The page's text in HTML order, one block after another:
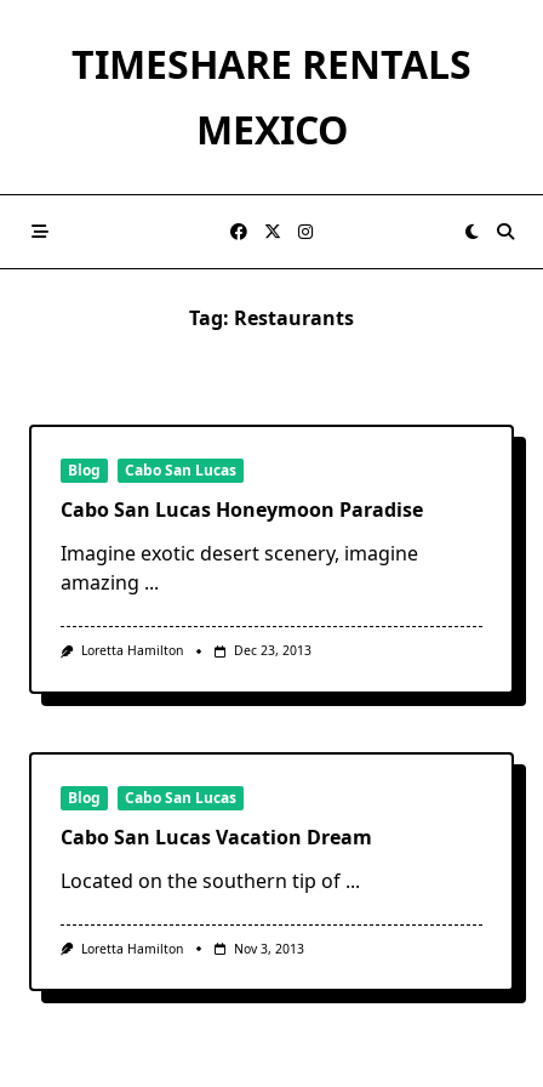
TIMESHARE RENTALS
MEXICO
Tag: Restaurants
Blog Cabo San Lucas
Cabo San Lucas Honeymoon Paradise
Imagine exotic desert scenery, imagine
amazing ...
Loretta Hamilton Dec 23, 2013
Blog Cabo San Lucas
Cabo San Lucas Vacation Dream
Located on the southern tip of ...
Loretta Hamilton Nov 3, 2013